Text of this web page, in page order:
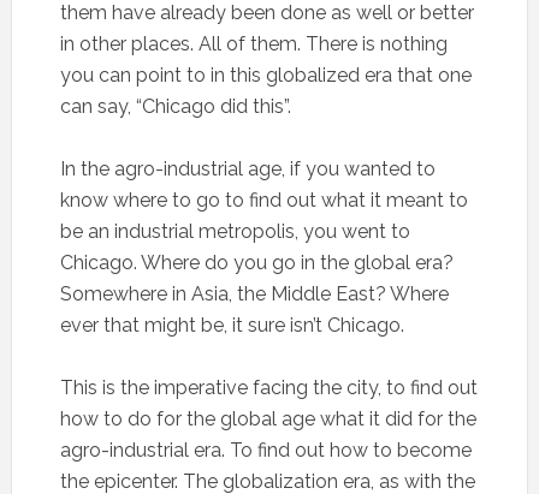
them have already been done as well or better
in other places. All of them. There is nothing
you can point to in this globalized era that one
can say, “Chicago did this”.
In the agro-industrial age, if you wanted to
know where to go to find out what it meant to
be an industrial metropolis, you went to
Chicago. Where do you go in the global era?
Somewhere in Asia, the Middle East? Where
ever that might be, it sure isn’t Chicago.
This is the imperative facing the city, to find out
how to do for the global age what it did for the
agro-industrial era. To find out how to become
the epicenter. The globalization era, as with the